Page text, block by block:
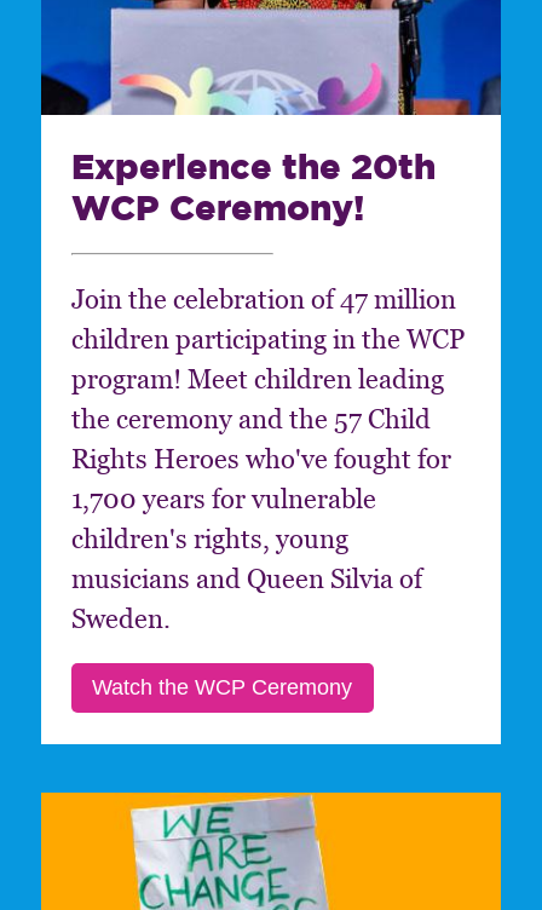
Experience the 20th
WCP Ceremony!
Join the celebration of 47 million
children participating in the WCP
program! Meet children leading
the ceremony and the 57 Child
Rights Heroes who've fought for
1,700 years for vulnerable
children's rights, young
musicians and Queen Silvia of
Sweden.